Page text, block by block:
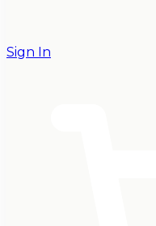
Sign In